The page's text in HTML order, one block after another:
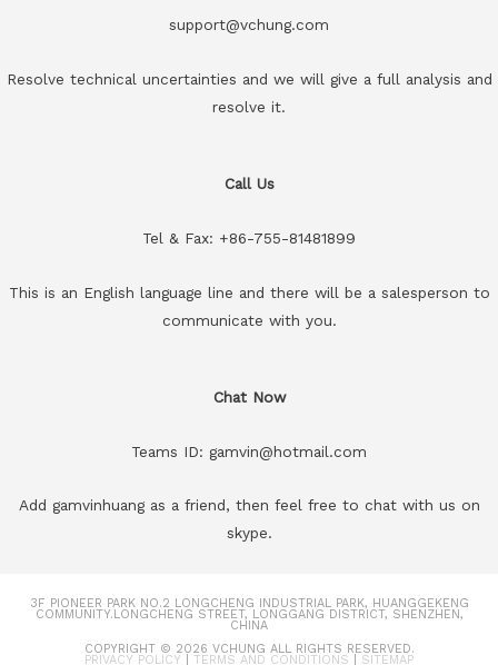
support@vchung.com
Resolve technical uncertainties and we will give a full analysis and
resolve it.
Call Us
Tel & Fax: +86-755-81481899
This is an English language line and there will be a salesperson to
communicate with you.
Chat Now
Teams ID: gamvin@hotmail.com
Add gamvinhuang as a friend, then feel free to chat with us on
skype.
3F PIONEER PARK NO.2 LONGCHENG INDUSTRIAL PARK, HUANGGEKENG
COMMUNITY.LONGCHENG STREET, LONGGANG DISTRICT, SHENZHEN,
CHINA
COPYRIGHT © 2026 VCHUNG ALL RIGHTS RESERVED.
PRIVACY POLICY TERMS AND CONDITIONS SITEMAP